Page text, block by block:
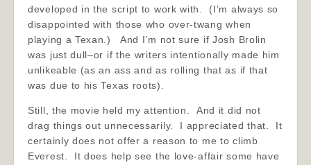
developed in the script to work with. (I’m always so
disappointed with those who over-twang when
playing a Texan.) And I’m not sure if Josh Brolin
was just dull–or if the writers intentionally made him
unlikeable (as an ass and as rolling that as if that
was due to his Texas roots).
Still, the movie held my attention. And it did not
drag things out unnecessarily. I appreciated that. It
certainly does not offer a reason to me to climb
Everest. It does help see the love-affair some have